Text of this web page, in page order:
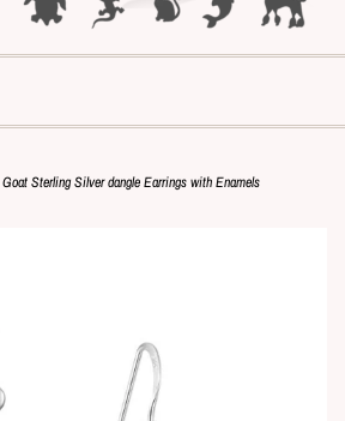
Goat Sterling Silver dangle Earrings with Enamels